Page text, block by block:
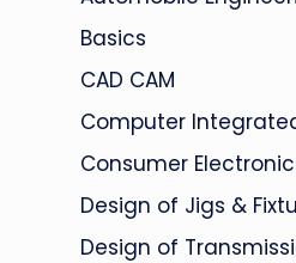
Basics
CAD CAM
Computer
Consumer
Design of Jigs &
Design of